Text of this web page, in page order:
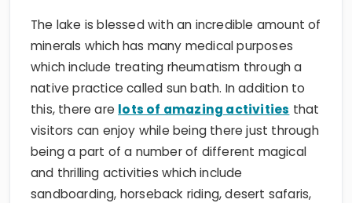
The lake is blessed with an incredible amount of
minerals which has many medical purposes
which include treating rheumatism through a
native practice called sun bath. In addition to
this, there are lots of amazing activities that
visitors can enjoy while being there just through
being a part of a number of different magical
and thrilling activities which include
sandboarding, horseback riding, desert safaris,